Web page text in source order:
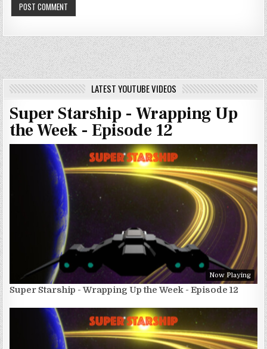
LATEST YOUTUBE VIDEOS
Super Starship - Wrapping Up
the Week - Episode 12
Now Playing
Super Starship - Wrapping Up the Week - Episode 12